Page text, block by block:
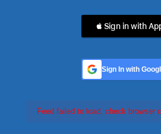
 Sign in with
Sign In with
Feed failed to load, check browser